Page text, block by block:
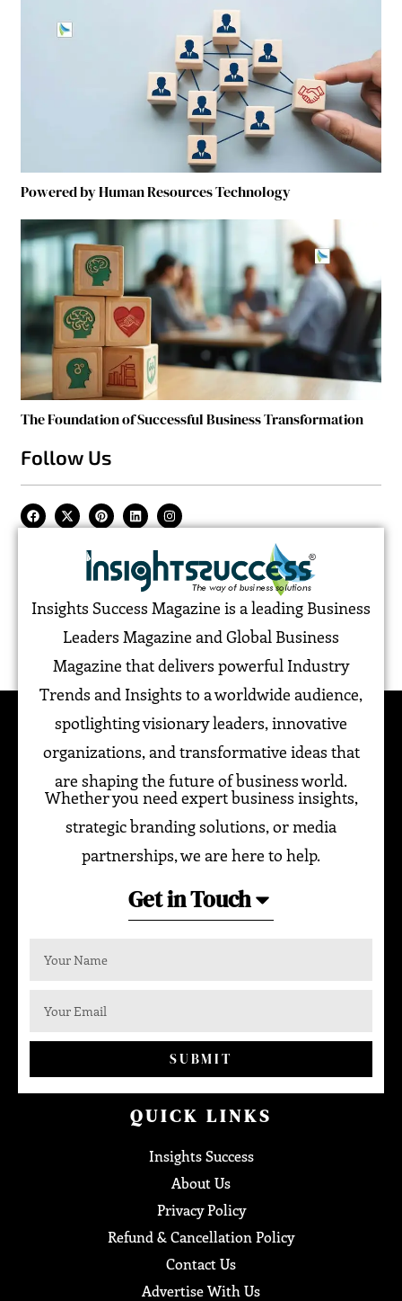
Powered by Human Resources Technology
The Foundation of Successful Business Transformation
Follow Us
Insights Success Magazine is a leading Business
Leaders Magazine and Global Business
Magazine that delivers powerful Industry
Trends and Insights to a worldwide audience,
spotlighting visionary leaders, innovative
organizations, and transformative ideas that
are shaping the future of business world.
Whether you need expert business insights,
strategic branding solutions, or media
partnerships, we are here to help.
Get in Touch
SUBMIT
QUICK LINKS
Insights Success
About Us
Privacy Policy
Refund & Cancellation Policy
Contact Us
Advertise With Us